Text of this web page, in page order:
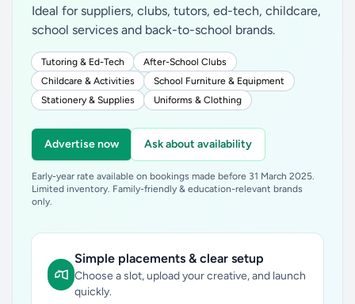
Ideal for suppliers, clubs, tutors, ed-tech, childcare,
school services and back-to-school brands.
Tutoring & Ed-Tech
After-School Clubs
Childcare & Activities
School Furniture & Equipment
Stationery & Supplies
Uniforms & Clothing
Advertise now Ask about availability
Early-year rate available on bookings made before 31 March 2025.
Limited inventory. Family-friendly & education-relevant brands
only.
Simple placements & clear setup
Choose a slot, upload your creative, and launch
quickly.